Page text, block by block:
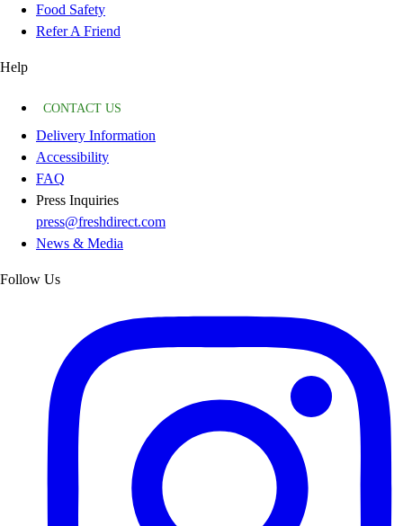
Food Safety
Refer A Friend
Help
CONTACT US
Delivery Information
Accessibility
FAQ
Press Inquiries
press@freshdirect.com
News & Media
Follow Us